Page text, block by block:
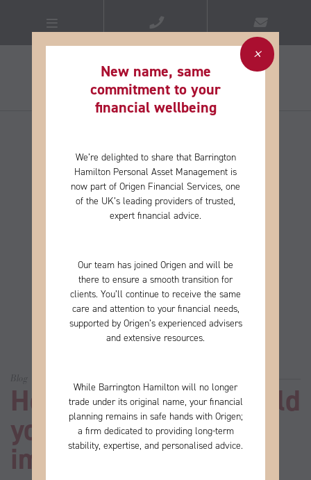
Blog
How many steps should
you take every day to
improve your health?
New name, same
commitment to your
financial wellbeing​
We’re delighted to share that Barrington
Hamilton Personal Asset Management is
now part of Origen Financial Services, one
of the UK’s leading providers of trusted,
expert financial advice.
Our team has joined Origen and will be
there to ensure a smooth transition for
clients. You’ll continue to receive the same
care and attention to your financial needs,
supported by Origen’s experienced advisers
and extensive resources.
While Barrington Hamilton will no longer
trade under its original name, your financial
planning remains in safe hands with Origen;
a firm dedicated to providing long-term
stability, expertise, and personalised advice.